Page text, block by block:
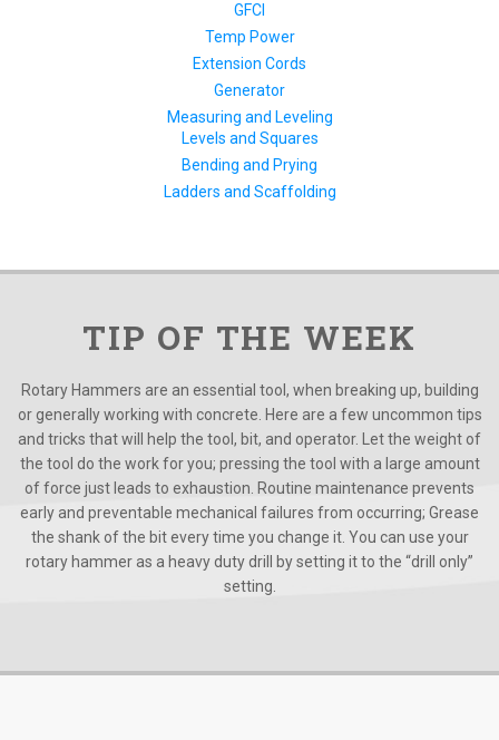
GFCI
Temp Power
Extension Cords
Generator
Measuring and Leveling
Levels and Squares
Bending and Prying
Ladders and Scaffolding
TIP OF THE WEEK
Rotary Hammers are an essential tool, when breaking up, building
or generally working with concrete. Here are a few uncommon tips
and tricks that will help the tool, bit, and operator. Let the weight of
the tool do the work for you; pressing the tool with a large amount
of force just leads to exhaustion. Routine maintenance prevents
early and preventable mechanical failures from occurring; Grease
the shank of the bit every time you change it. You can use your
rotary hammer as a heavy duty drill by setting it to the “drill only”
setting.